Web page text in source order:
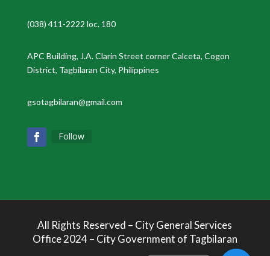
(038) 411-2222 loc. 180
APC Building, J.A. Clarin Street corner Calceta, Cogon
District, Tagbilaran City, Philippines
gsotagbilaran@gmail.com
Follow
All Rights Reserved – City General Services
Office 2024 – City Government of Tagbilaran